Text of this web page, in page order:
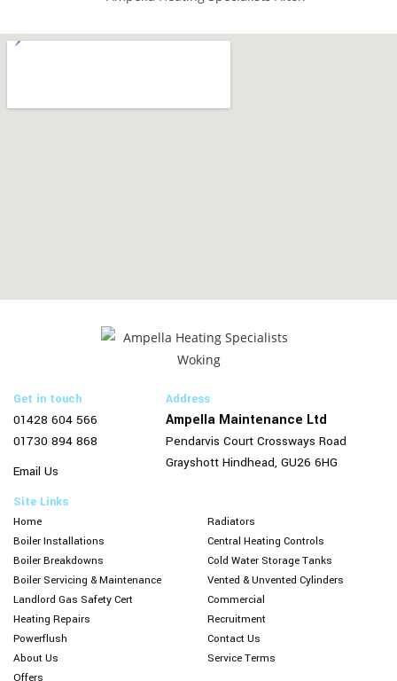
Get in touch
01428 604 566
01730 894 868
Email Us
Address
Ampella Maintenance Ltd
Pendarvis CourtCrossways Road
Grayshott Hindhead,GU26 6HG
Site Links
Home
Boiler Installations
Boiler Breakdowns
Boiler Servicing & Maintenance
Landlord Gas Safety Cert
Heating Repairs
Powerflush
Radiators
Central Heating Controls
Cold Water Storage Tanks
Vented & Unvented Cylinders
Commercial
Recruitment
Contact Us
Service Terms
About Us